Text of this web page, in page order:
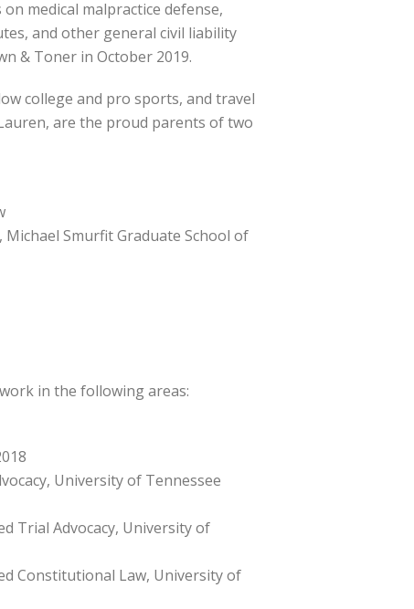
medical malpractice defense,
and other general civil liability
& Toner in October 2019.
college and pro sports, and travel
are the proud parents of two
Michael Smurfit Graduate School of
in the following areas:
University of Tennessee
Trial Advocacy, University of
Constitutional Law, University of